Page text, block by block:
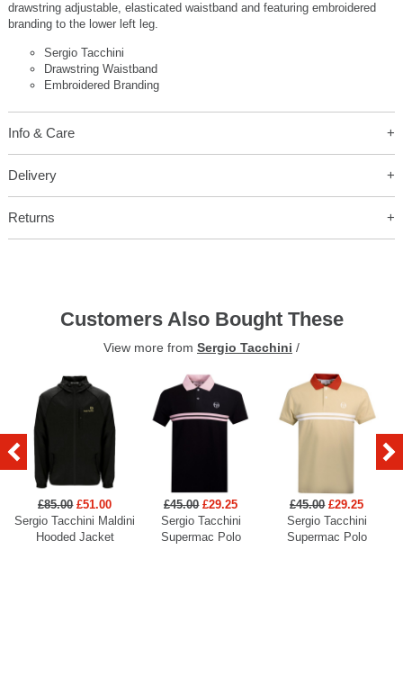
drawstring adjustable, elasticated waistband and featuring embroidered
branding to the lower left leg.
Sergio Tacchini
Drawstring Waistband
Embroidered Branding
Info & Care
Delivery
Returns
Customers Also Bought These
View more from Sergio Tacchini /
£85.00 £51.00
Sergio Tacchini Maldini
Hooded Jacket
£45.00 £29.25
Sergio Tacchini
Supermac Polo
£45.00 £29.25
Sergio Tacchini
Supermac Polo